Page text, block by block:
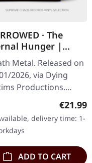
· The
Hunger |
LP
Metal. Released on
2026, via Dying
Productions.
vinyl in standard
with insert, poster,
and post card.…
€21.99
delivery time: 1-
ADD TO CART